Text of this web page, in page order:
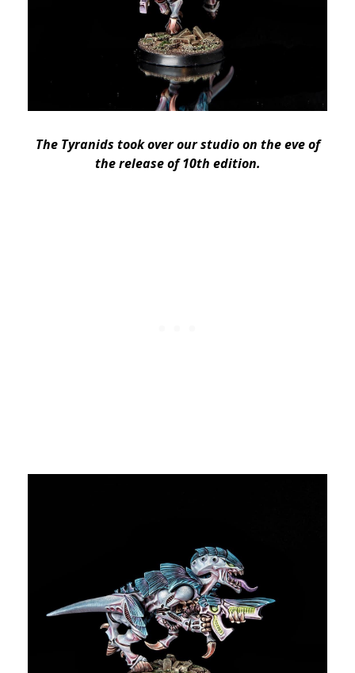
The Tyranids took over our studio on the eve of
the release of 10th edition.